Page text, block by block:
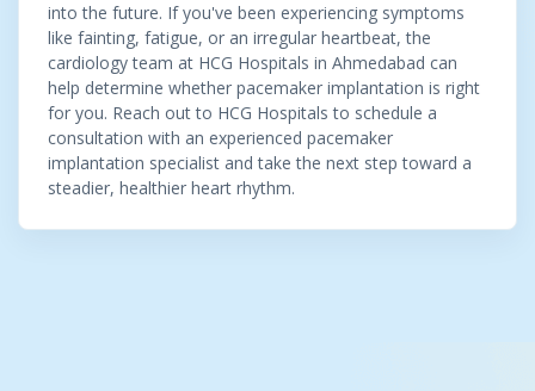
into the future. If you've been experiencing symptoms
like fainting, fatigue, or an irregular heartbeat, the
cardiology team at HCG Hospitals in Ahmedabad can
help determine whether pacemaker implantation is right
for you. Reach out to HCG Hospitals to schedule a
consultation with an experienced pacemaker
implantation specialist and take the next step toward a
steadier, healthier heart rhythm.